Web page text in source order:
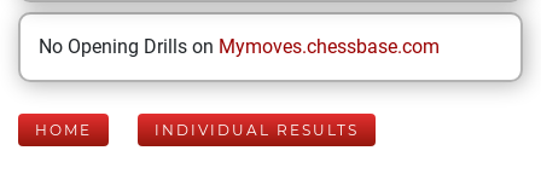
No Opening Drills on Mymoves.chessbase.com
HOME INDIVIDUAL RESULTS